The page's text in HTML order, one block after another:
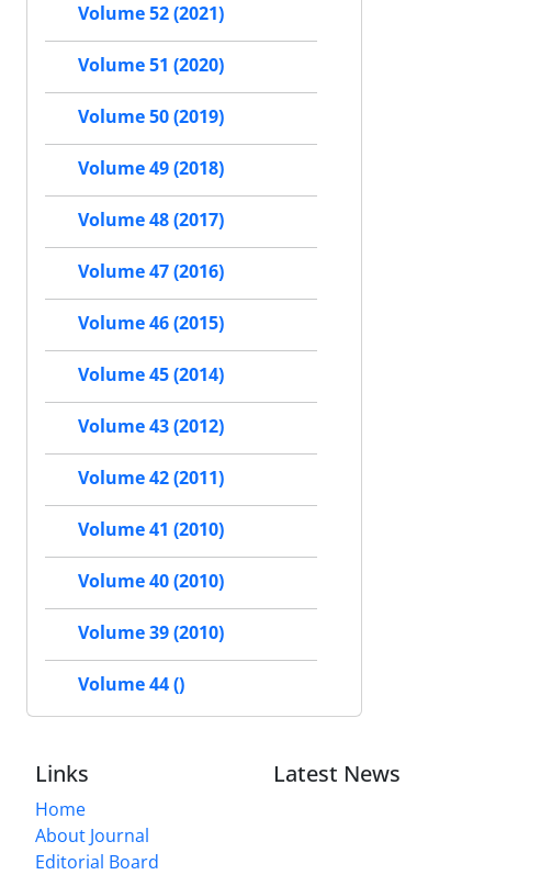
Volume 52 (2021)
Volume 51 (2020)
Volume 50 (2019)
Volume 49 (2018)
Volume 48 (2017)
Volume 47 (2016)
Volume 46 (2015)
Volume 45 (2014)
Volume 43 (2012)
Volume 42 (2011)
Volume 41 (2010)
Volume 40 (2010)
Volume 39 (2010)
Volume 44 ()
Links
Home
About Journal
Editorial Board
Latest News